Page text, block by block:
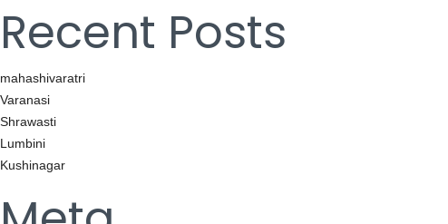
Recent Posts
mahashivaratri
Varanasi
Shrawasti
Lumbini
Kushinagar